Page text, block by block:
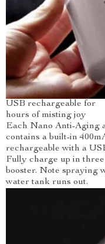
USB rechargeable for
hours of misting joy
Each Nano Anti-Aging
contains a built-in
rechargeable with a
Fully charge up in
booster. Note spraying
water tank runs out.